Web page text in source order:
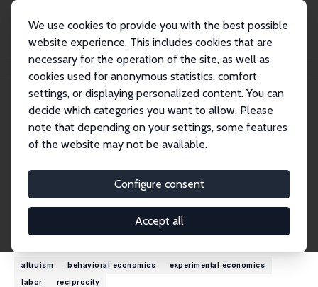
We use cookies to provide you with the best possible
website experience. This includes cookies that are
necessary for the operation of the site, as well as
cookies used for anonymous statistics, comfort
settings, or displaying personalized content. You can
decide which categories you want to allow. Please
note that depending on your settings, some features
of the website may not be available.
Configure consent
Accept all
Robert Slonim
Robert Slonim
Research Fellow
robert.slonim@sydney.edu.au
External Homepage
Research Interests
altruism behavioral economics
experimental economics
labor
reciprocity